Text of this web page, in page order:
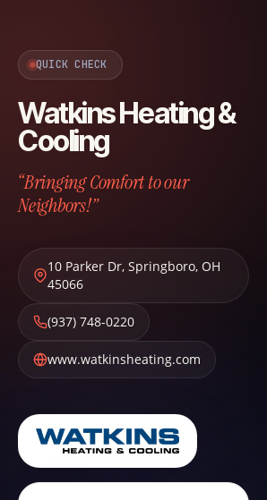
QUICK CHECK
Watkins Heating &
Cooling
“Bringing Comfort to our
Neighbors!”
10 Parker Dr, Springboro, OH
45066
(937) 748-0220
www.watkinsheating.com